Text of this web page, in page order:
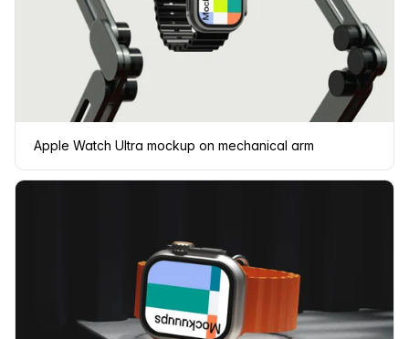
Apple Watch Ultra mockup on mechanical arm